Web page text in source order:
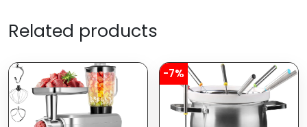
Related products
-7%